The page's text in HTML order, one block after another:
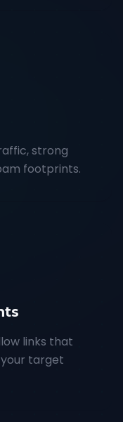
strong
footprints.
links that
target